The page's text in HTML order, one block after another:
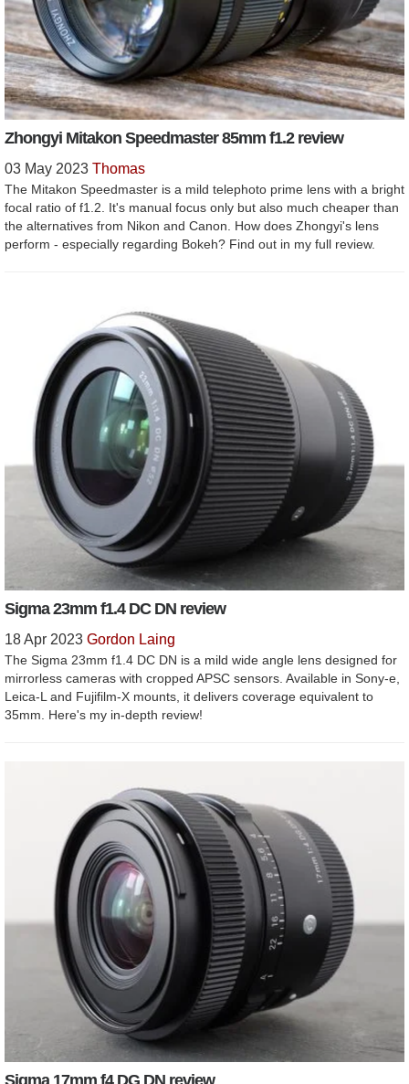
Zhongyi Mitakon Speedmaster 85mm f1.2 review
03 May 2023 Thomas
The Mitakon Speedmaster is a mild telephoto prime lens with a bright
focal ratio of f1.2. It's manual focus only but also much cheaper than
the alternatives from Nikon and Canon. How does Zhongyi's lens
perform - especially regarding Bokeh? Find out in my full review.
Sigma 23mm f1.4 DC DN review
18 Apr 2023 Gordon Laing
The Sigma 23mm f1.4 DC DN is a mild wide angle lens designed for
mirrorless cameras with cropped APSC sensors. Available in Sony-e,
Leica-L and Fujifilm-X mounts, it delivers coverage equivalent to
35mm. Here's my in-depth review!
Sigma 17mm f4 DG DN review